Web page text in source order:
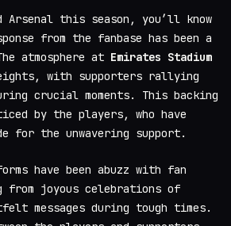
Arsenal this season, you’ll know
from the fanbase has been a
atmosphere at Emirates Stadium
with supporters rallying
crucial moments. This backing
by the players, who have
for the unwavering support.
have been abuzz with fan
from joyous celebrations of
messages during tough times.